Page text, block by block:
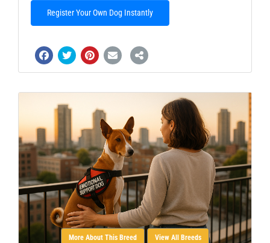
Register Your Own Dog Instantly
More About This Breed View All Breeds